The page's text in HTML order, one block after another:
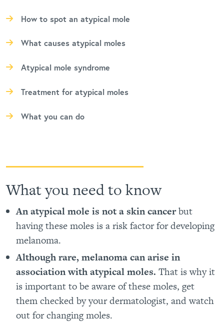
How to spot an atypical mole
What causes atypical moles
Atypical mole syndrome
Treatment for atypical moles
What you can do
What you need to know
An atypical mole is not a skin cancerbut
having these moles is a risk factor for developing
melanoma.
Although rare, melanoma can arise in
association with atypical moles. That is why it
is important to be aware of these moles, get
them checked by your dermatologist, and watch
out for changing moles.